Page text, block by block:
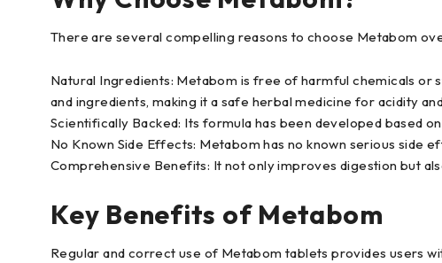
There are several compelling reasons to choose Metabom
Natural Ingredients: Metabom is free of harmful chemicals or
and ingredients, making it a safe herbal medicine for acidity
Scientifically Backed: Its formula has been developed based
No Known Side Effects: Metabom has no known serious side
Comprehensive Benefits: It not only improves digestion but
Key Benefits of Metabom
Regular and correct use of Metabom tablets provides users